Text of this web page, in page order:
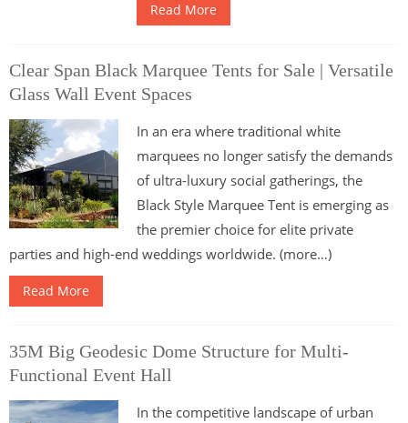
Read More
Clear Span Black Marquee Tents for Sale | Versatile
Glass Wall Event Spaces
In an era where traditional white
marquees no longer satisfy the demands
of ultra-luxury social gatherings, the
Black Style Marquee Tent is emerging as
the premier choice for elite private
parties and high-end weddings worldwide. (more…)
Read More
35M Big Geodesic Dome Structure for Multi-
Functional Event Hall
In the competitive landscape of urban